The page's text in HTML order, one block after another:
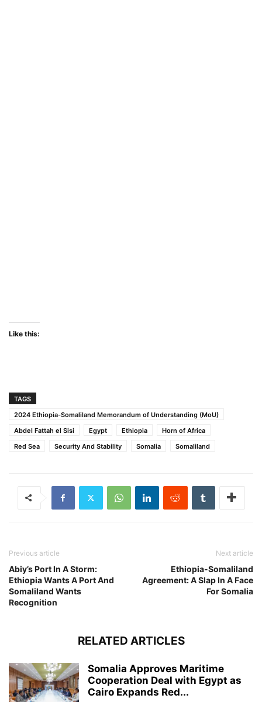
Like this:
TAGS
2024 Ethiopia-Somaliland Memorandum of Understanding (MoU)
Abdel Fattah el Sisi
Egypt Ethiopia
Horn of Africa
Red Sea
Security And Stability Somalia Somaliland
Previous article
Abiy’s Port In A Storm:
Ethiopia Wants A Port And
Somaliland Wants
Recognition
Next article
Ethiopia-Somaliland
Agreement: A Slap In A Face
For Somalia
RELATED ARTICLES
Somalia Approves Maritime
Cooperation Deal with Egypt as
Cairo Expands Red...